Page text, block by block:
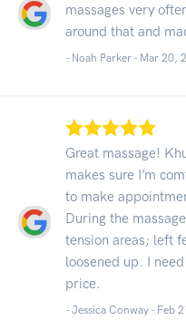
massages very
around that and
- Noah Parker - Mar 20,
Great massage!
makes sure I’m
to make
During the
tension areas; left
loosened up. I
price.
- Jessica Conway - Feb